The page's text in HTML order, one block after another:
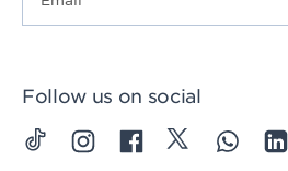
Follow us on social